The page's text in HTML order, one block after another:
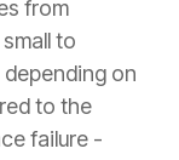
from
to
on
to the
failure -